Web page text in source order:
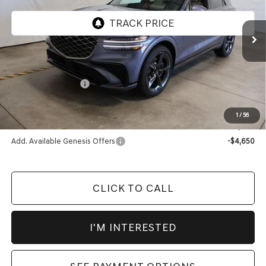
1 / 56
Int.
Less
MSRP:
Advertised Price:
$71,365
Documentation Fee
Add. Available Genesis Offers
-$4,650
CLICK TO CALL
I'M INTERESTED